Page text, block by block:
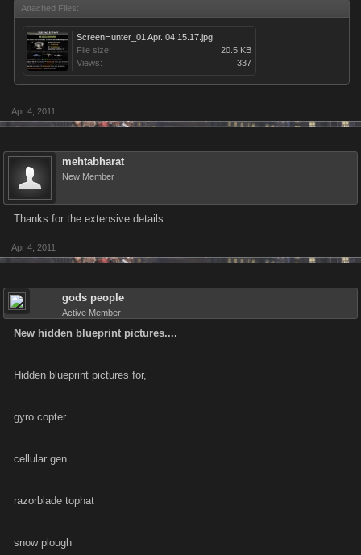
Attached Files:
ScreenHunter_01 Apr. 04 15.17.jpg
File size:
20.5 KB
Views:
337
Apr 4, 2011
mehtabharat
New Member
Thanks for the extensive details.
Apr 4, 2011
gods people
Active Member
New hidden blueprint pictures....
Hidden blueprint pictures for,
gyro copter
cellular gen
razorblade tophat
snow plough